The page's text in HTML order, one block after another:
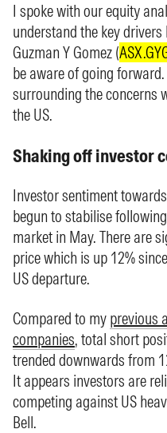
I spoke with our equity
understand the key
Guzman Y Gomez (
be aware of going
surrounding the concerns
the US.
Shaking off investor
Investor sentiment
begun to stabilise
market in May. There are
price which is up 12%
US departure.
Compared to my previous
companies, total short
trended downwards from
It appears investors are
competing against US
Bell.